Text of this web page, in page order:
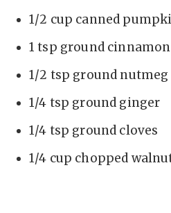
1/2 cup canned
1 tsp ground cinnamon
1/2 tsp ground nutmeg
1/4 tsp ground ginger
1/4 tsp ground cloves
1/4 cup chopped